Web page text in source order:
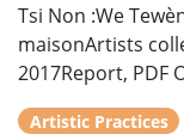
Tsi Non :We
maisonArtists
2017Report, PDF
Artistic Practices